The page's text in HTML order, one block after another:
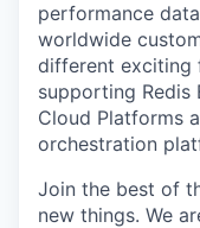
performance
worldwide
different exciting
supporting Redis
Cloud Platforms
orchestration
Join the best of
new things. We